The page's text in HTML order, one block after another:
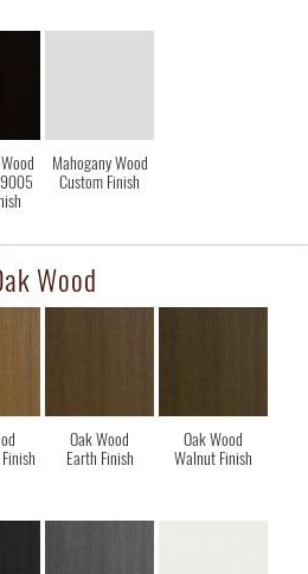
Mahogany Wood
Custom Finish
Wood
Oak Wood
Earth Finish
Oak Wood
Walnut Finish